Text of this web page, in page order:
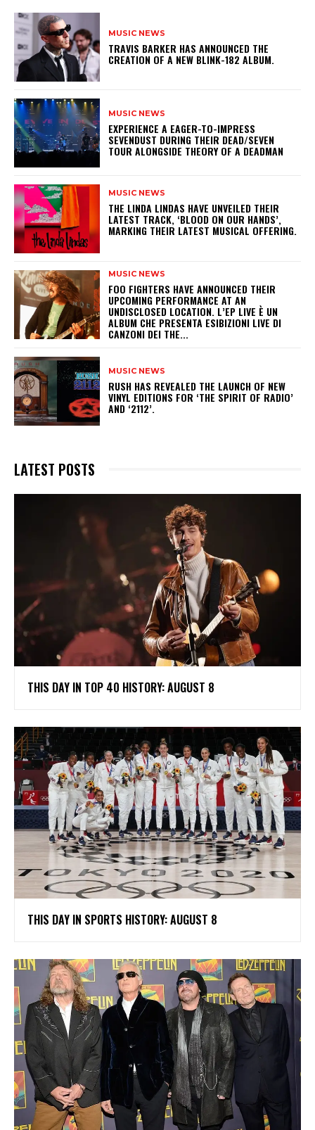
MUSIC NEWS
​TRAVIS BARKER HAS ANNOUNCED THE
CREATION OF A NEW BLINK-182 ALBUM.
MUSIC NEWS
​EXPERIENCE A EAGER-TO-IMPRESS
SEVENDUST DURING THEIR DEAD/SEVEN
TOUR ALONGSIDE THEORY OF A DEADMAN
MUSIC NEWS
​THE LINDA LINDAS HAVE UNVEILED THEIR
LATEST TRACK, ‘BLOOD ON OUR HANDS’,
MARKING THEIR LATEST MUSICAL OFFERING.
MUSIC NEWS
​FOO FIGHTERS HAVE ANNOUNCED THEIR
UPCOMING PERFORMANCE AT AN
UNDISCLOSED LOCATION. L’EP LIVE È UN
ALBUM CHE PRESENTA ESIBIZIONI LIVE DI
CANZONI DEI THE...
MUSIC NEWS
​RUSH HAS REVEALED THE LAUNCH OF NEW
VINYL EDITIONS FOR ‘THE SPIRIT OF RADIO’
AND ‘2112’.
LATEST POSTS
THIS DAY IN TOP 40 HISTORY: AUGUST 8
THIS DAY IN SPORTS HISTORY: AUGUST 8